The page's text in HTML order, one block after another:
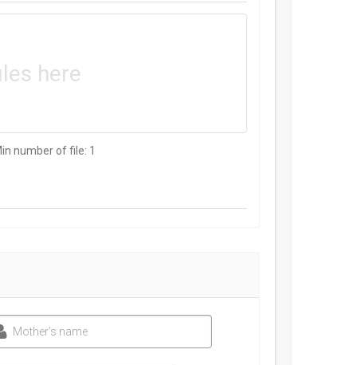
here
number of file: 1
Mother’s name